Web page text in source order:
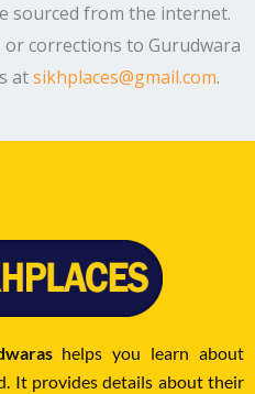
sourced from the internet.
corrections to Gurudwara
atsikhplaces@gmail.com.
helps you learn about
It provides details about their